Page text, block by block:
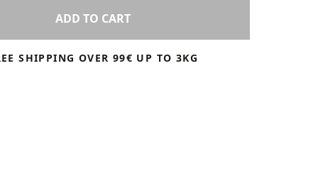
ADD TO CART
SHIPPING OVER 99€ UP TO 3KG